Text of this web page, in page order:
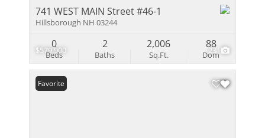
$579,900 23
741 WEST MAIN Street #46-1
Hillsborough NH 03244
Beds
0
Baths
2
Sq.Ft.
2,006
Dom
88
Favorite